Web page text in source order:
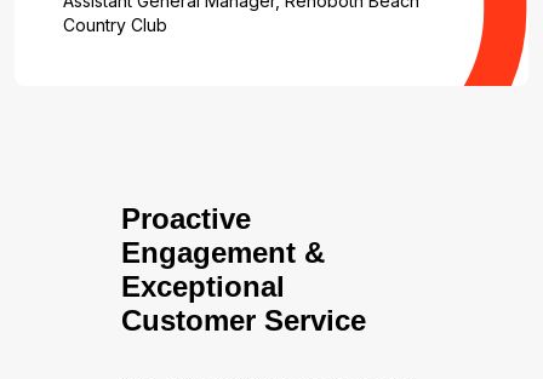
Country Club
Proactive
Engagement &
Exceptional
Customer Service